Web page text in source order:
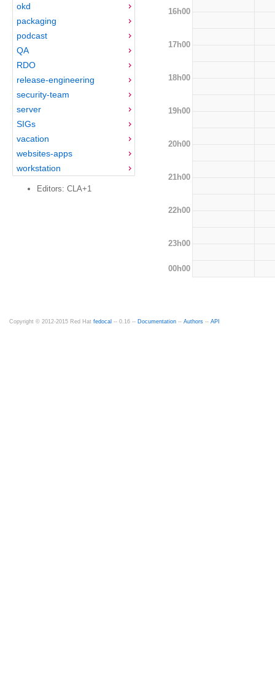
okd
packaging
podcast
QA
RDO
release-engineering
security-team
server
SIGs
vacation
websites-apps
workstation
Editors: CLA+1
16h00
17h00
18h00
19h00
20h00
21h00
22h00
23h00
00h00
Copyright © 2012-2015 Red Hat fedocal -- 0.16 -- Documentation -- Authors -- API